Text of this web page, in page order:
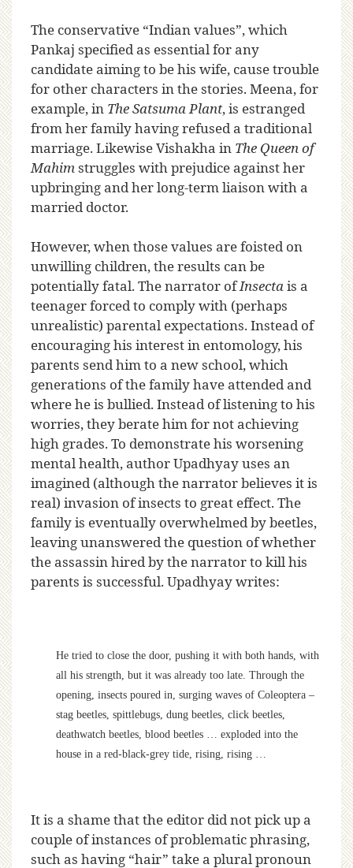
The conservative “Indian values”, which
Pankaj specified as essential for any
candidate aiming to be his wife, cause trouble
for other characters in the stories. Meena, for
example, in The Satsuma Plant, is estranged
from her family having refused a traditional
marriage. Likewise Vishakha in The Queen of
Mahim struggles with prejudice against her
upbringing and her long-term liaison with a
married doctor.
However, when those values are foisted on
unwilling children, the results can be
potentially fatal. The narrator ofInsectais a
teenager forced to comply with (perhaps
unrealistic) parental expectations. Instead of
encouraging his interest in entomology, his
parents send him to a new school, which
generations of the family have attended and
where he is bullied. Instead of listening to his
worries, they berate him for not achieving
high grades. To demonstrate his worsening
mental health, author Upadhyay uses an
imagined (although the narrator believes it is
real) invasion of insects to great effect. The
family is eventually overwhelmed by beetles,
leaving unanswered the question of whether
the assassin hired by the narrator to kill his
parents is successful. Upadhyay writes:
He tried to close the door, pushing it with both hands, with
all his strength, but it was already too late. Through the
opening, insects poured in, surging waves of Coleoptera –
stag beetles, spittlebugs, dung beetles, click beetles,
deathwatch beetles, blood beetles … exploded into the
house in a red-black-grey tide, rising, rising …
It is a shame that the editor did not pick up a
couple of instances of problematic phrasing,
such as having “hair” take a plural pronoun